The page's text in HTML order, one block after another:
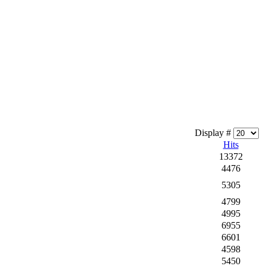
Display #
Hits
13372
4476
5305
4799
4995
6955
6601
4598
5450